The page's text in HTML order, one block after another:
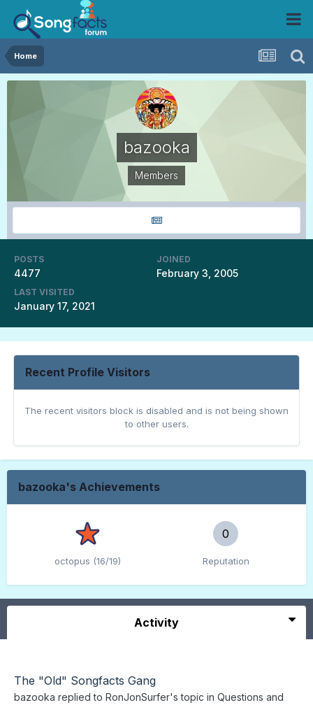
Home
bazooka
Members
POSTS
4477
JOINED
February 3, 2005
LAST VISITED
January 17, 2021
Recent Profile Visitors
The recent visitors block is disabled and is not being shown
to other users.
bazooka's Achievements
octopus (16/19)
0
Reputation
Activity
The "Old" Songfacts Gang
bazooka replied to RonJonSurfer's topic in Questions and